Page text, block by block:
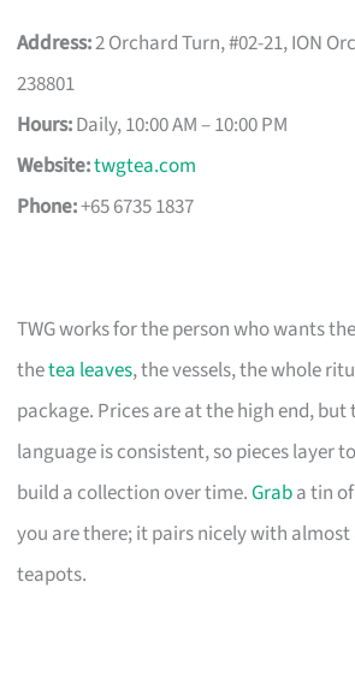
Address:2 Orchard Turn, #02-21, ION
238801
Hours:Daily, 10:00 AM – 10:00 PM
Website:twgtea.com
Phone:+65 6735 1837
TWG works for the person who wants
thetea leaves, the vessels, the whole
package. Prices are at the high end, but
language is consistent, so pieces layer
build a collection over time.Graba tin
you are there; it pairs nicely with
teapots.